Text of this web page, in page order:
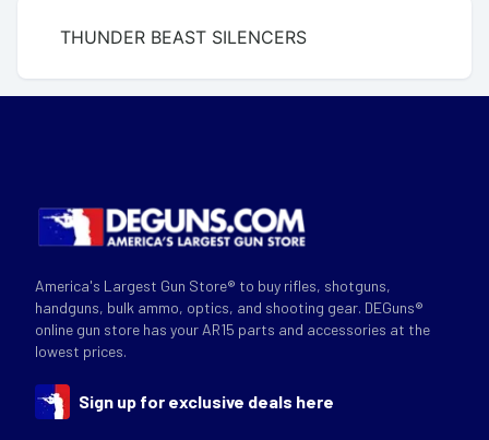
THUNDER BEAST SILENCERS
America's Largest Gun Store® to buy rifles, shotguns,
handguns, bulk ammo, optics, and shooting gear. DEGuns®
online gun store has your AR15 parts and accessories at the
lowest prices.
Sign up for exclusive deals here